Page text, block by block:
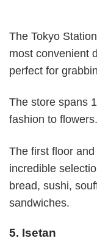
The Tokyo
most convenient
perfect for
The store spans
fashion to flowers.
The first floor
incredible
bread, sushi,
sandwiches.
5. Isetan